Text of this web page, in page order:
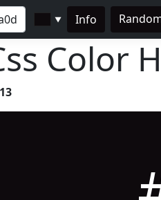
▼ Info
Color
13